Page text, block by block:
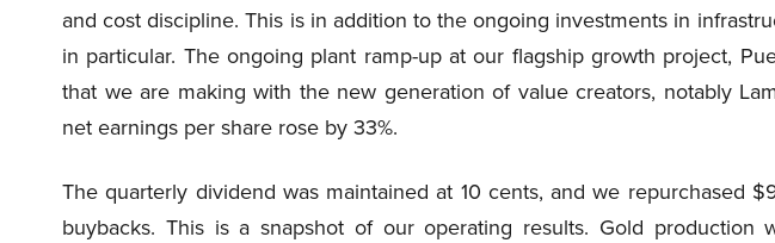
and cost discipline. This is in addition to the ongoing investments in
in particular. The ongoing plant ramp-up at our flagship growth project,
that we are making with the new generation of value creators, notably
net earnings per share rose by 33%.
The quarterly dividend was maintained at 10 cents, and we repurchased
buybacks. This is a snapshot of our operating results. Gold